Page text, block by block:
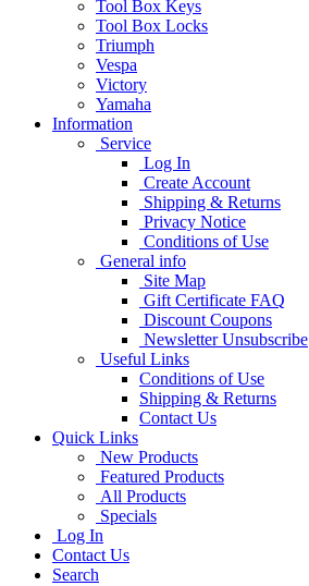
Tool Box Keys
Tool Box Locks
Triumph
Vespa
Victory
Yamaha
Information
Service
Log In
Create Account
Shipping & Returns
Privacy Notice
Conditions of Use
General info
Site Map
Gift Certificate FAQ
Discount Coupons
Newsletter Unsubscribe
Useful Links
Conditions of Use
Shipping & Returns
Contact Us
Quick Links
New Products
Featured Products
All Products
Specials
Log In
Contact Us
Search